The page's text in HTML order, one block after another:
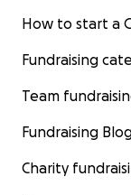
How to start a
Fundraising
Team
Fundraising
Charity